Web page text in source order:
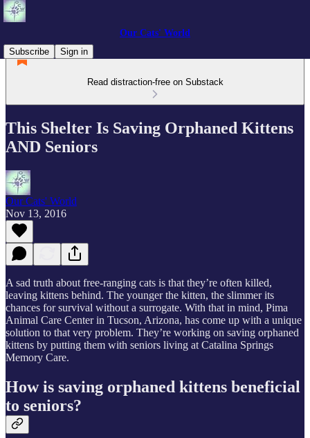
Our Cats' World
Subscribe
Sign in
Read distraction-free on Substack
This Shelter Is Saving Orphaned Kittens
AND Seniors
Our Cats' World
Nov 13, 2016
A sad truth about free-ranging cats is that they’re often killed,
leaving kittens behind. The younger the kitten, the slimmer its
chances for survival without a surrogate. With that in mind, Pima
Animal Care Center in Tucson, Arizona, has come up with a unique
solution to that very problem. They’re working on saving orphaned
kittens by putting them with seniors living at Catalina Springs
Memory Care.
How is saving orphaned kittens beneficial
to seniors?